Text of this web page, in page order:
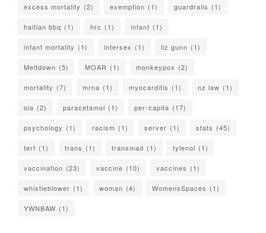
excess mortality (2) exemption (1) guardrails (1)
haitian bbq (1) hrc (1) infant (1)
infant mortality (1) intersex (1) liz gunn (1)
Meltdown (5) MOAR (1) monkeypox (2)
mortality (7) mrna (1) myocarditis (1) nz law (1)
oia (2) paracetamol (1) per-capita (17)
psychology (1) racism (1) server (1) stats (45)
terf (1) trans (1) transmad (1) tylenol (1)
vaccination (23) vaccine (10) vaccines (1)
whistleblower (1) woman (4) WomensSpaces (1)
YWNBAW (1)